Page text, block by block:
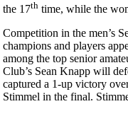
the 17th time, while the
Competition in the men’s
champions and players
among the top senior
Club’s Sean Knapp will
captured a 1-up victory
Stimmel in the final.